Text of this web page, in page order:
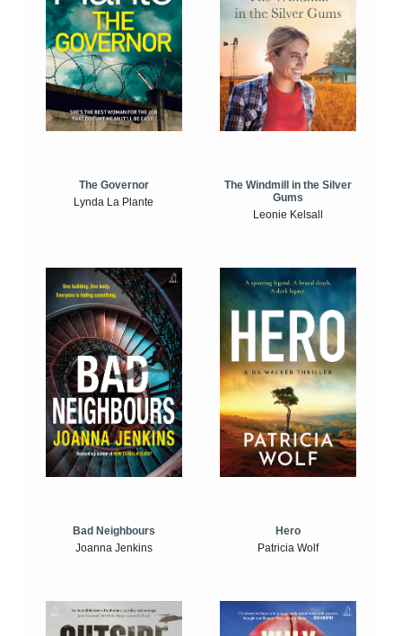
The Governor
Lynda La Plante
The Windmill in the Silver
Gums
Leonie Kelsall
Bad Neighbours
Joanna Jenkins
Hero
Patricia Wolf